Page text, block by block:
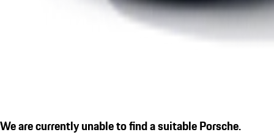
We are currently unable to find a suitable Porsche.